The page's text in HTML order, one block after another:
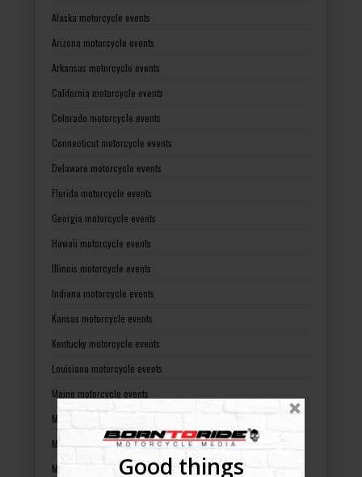
Good things
Alaska motorcycle events
Arizona motorcycle events
Arkansas motorcycle events
California motorcycle events
Colorado motorcycle events
Connecticut motorcycle events
Delaware motorcycle events
Florida motorcycle events
Georgia motorcycle events
Hawaii motorcycle events
Illinois motorcycle events
Indiana motorcycle events
Kansas motorcycle events
Kentucky motorcycle events
Louisiana motorcycle events
Maine motorcycle events
Maryland motorcycle events
Massachusetts motorcycle events
Michigan motorcycle events